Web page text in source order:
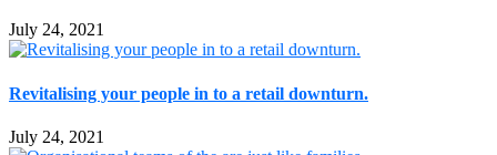
July 24, 2021
Revitalising your people in to a retail downturn.
July 24, 2021